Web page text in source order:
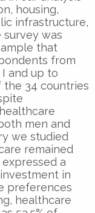
housing,
infrastructure,
survey was
that
from
and up to
the 34 countries
men and
we studied
remained
a
in
preferences
healthcare